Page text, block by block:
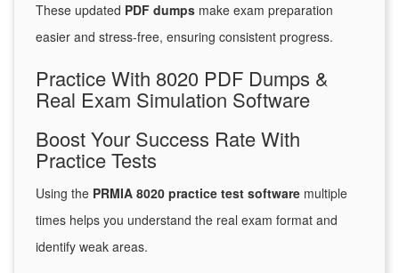
These updated PDF dumps make exam preparation
easier and stress-free, ensuring consistent progress.
Practice With 8020 PDF Dumps &
Real Exam Simulation Software
Boost Your Success Rate With
Practice Tests
Using the PRMIA 8020 practice test software multiple
times helps you understand the real exam format and
identify weak areas.